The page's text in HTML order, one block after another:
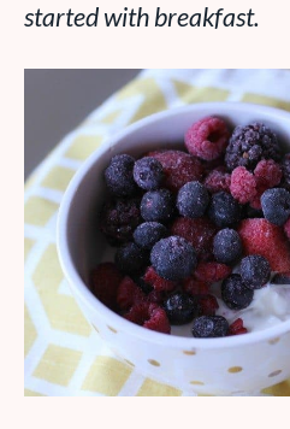
started with breakfast.